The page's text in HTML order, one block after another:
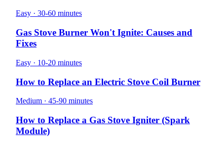
Easy · 30-60 minutes
Gas Stove Burner Won't Ignite: Causes and
Fixes
Easy · 10-20 minutes
How to Replace an Electric Stove Coil Burner
Medium · 45-90 minutes
How to Replace a Gas Stove Igniter (Spark
Module)